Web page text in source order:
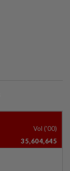
Vol ('00)
35,604,645